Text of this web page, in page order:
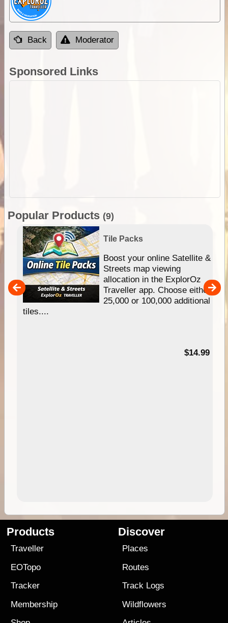
Back Moderator
Sponsored Links
Popular Products (9)
Tile Packs
Boost your online Satellite &
Streets map viewing
allocation in the ExplorOz
Traveller app. Choose either
25,000 or 100,000 additional
tiles....
$14.99
Products
Traveller
EOTopo
Tracker
Membership
Discover
Places
Routes
Track Logs
Wildflowers